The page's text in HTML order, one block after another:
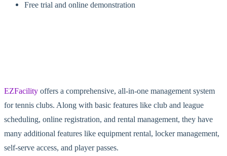
Free trial and online demonstration
EZFacility offers a comprehensive, all-in-one management system
for tennis clubs. Along with basic features like club and league
scheduling, online registration, and rental management, they have
many additional features like equipment rental, locker management,
self-serve access, and player passes.